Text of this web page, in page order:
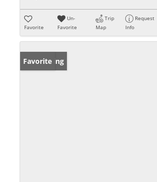
Favorite
Un-
Favorite
Trip
Map
Request
Info
New Listing
Favorite